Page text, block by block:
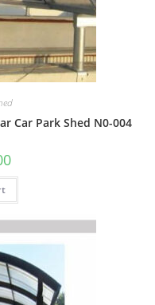
Car Park Shed N0-004
Current
is: